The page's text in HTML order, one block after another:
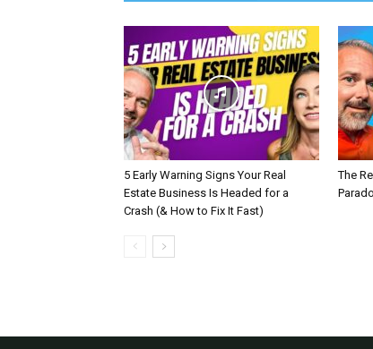
5 Early Warning Signs Your Real
Estate Business Is Headed for a
Crash (& How to Fix It Fast)
The